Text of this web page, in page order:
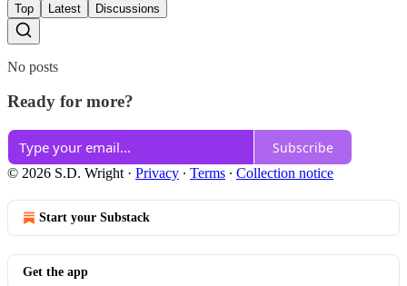
Top Latest Discussions
No posts
Ready for more?
Subscribe
© 2026 S.D. Wright · Privacy ∙ Terms ∙ Collection notice
Start your Substack
Get the app